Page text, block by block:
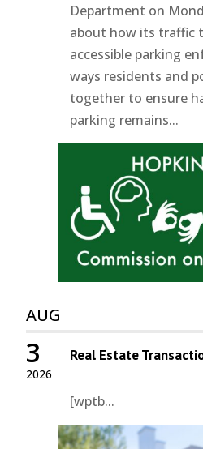
Department on
about how its traffic
accessible parking
ways residents and
together to ensure
parking remains...
AUG
2026
3 Real Estate
[wptb...